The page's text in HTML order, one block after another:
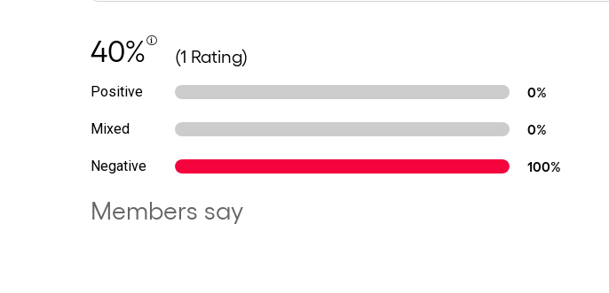
40% (1 Rating)
Positive 0%
Mixed 0%
Negative 100%
Members say